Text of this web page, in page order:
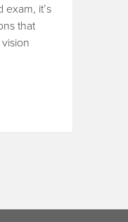
it’s
that